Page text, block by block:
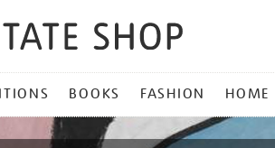
BOOKS FASHION HOME